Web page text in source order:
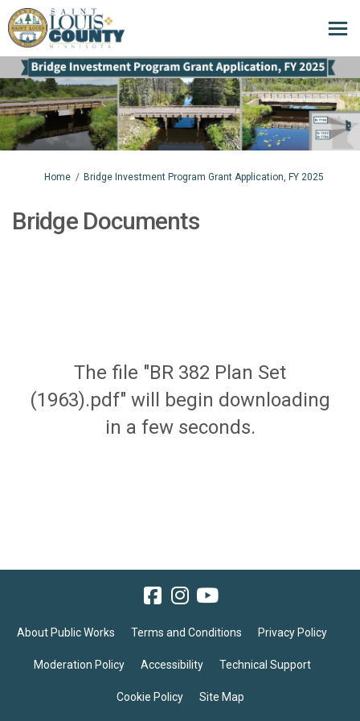
You are here:
Home Bridge Investment Program Grant Application, FY 2025
Bridge Documents
The file "BR 382 Plan Set
(1963).pdf" will begin downloading
in a few seconds.
About Public Works Terms and Conditions Privacy Policy
Moderation Policy Accessibility Technical Support
Cookie Policy Site Map